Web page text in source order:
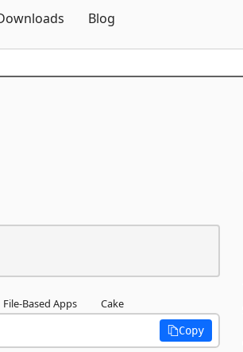
Blog
File-Based Apps Cake
Copy